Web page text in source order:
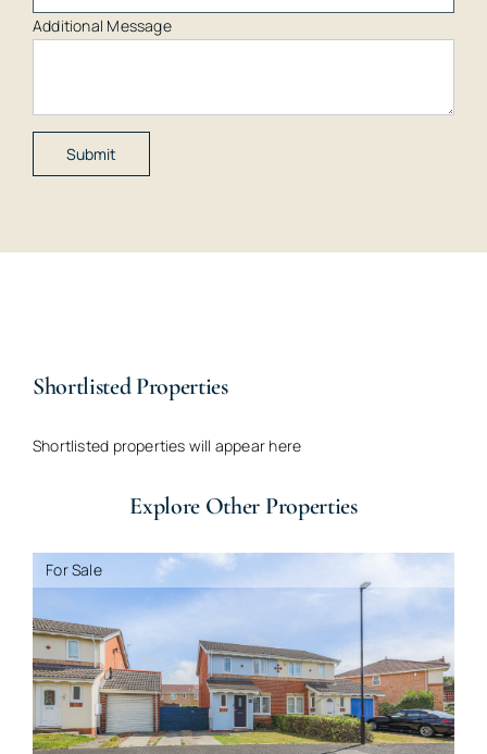
Additional Message
Shortlisted Properties
Shortlisted properties will appear here
Explore Other Properties
For Sale